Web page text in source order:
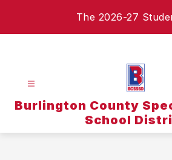
The 2026-27
Burlington County
School